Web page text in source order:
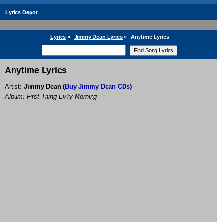
Lyrics Depot
Lyrics » Jimmy Dean Lyrics » Anytime Lyrics
Anytime Lyrics
Artist: Jimmy Dean (Buy Jimmy Dean CDs)
Album: First Thing Ev'ry Morning